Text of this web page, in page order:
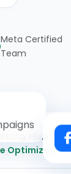
Meta Certified
Team
Hub
Optimization